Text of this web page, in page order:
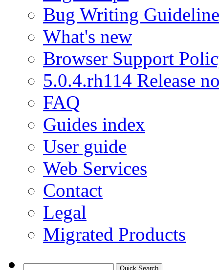
Bug Writing
What's new
Browser Support
5.0.4.rh114 Release
FAQ
Guides index
User guide
Web Services
Contact
Legal
Migrated Products